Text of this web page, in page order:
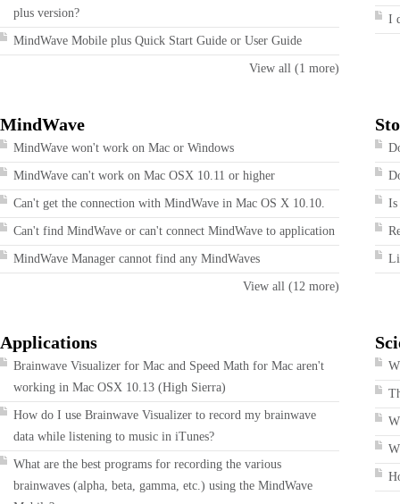
plus version?
MindWave Mobile plus Quick Start Guide or User Guide
View all (1 more)
I
MindWave
MindWave won't work on Mac or Windows
MindWave can't work on Mac OSX 10.11 or higher
Can't get the connection with MindWave in Mac OS X 10.10.
Can't find MindWave or can't connect MindWave to application
MindWave Manager cannot find any MindWaves
View all (12 more)
Is
Applications
Brainwave Visualizer for Mac and Speed Math for Mac aren't
working in Mac OSX 10.13 (High Sierra)
How do I use Brainwave Visualizer to record my brainwave
data while listening to music in iTunes?
What are the best programs for recording the various
brainwaves (alpha, beta, gamma, etc.) using the MindWave